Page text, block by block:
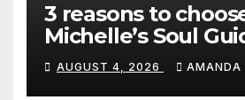
3 reasons to
Michelle’s Soul
personalised tarot
readings
AUGUST 4, 2026 AMANDA